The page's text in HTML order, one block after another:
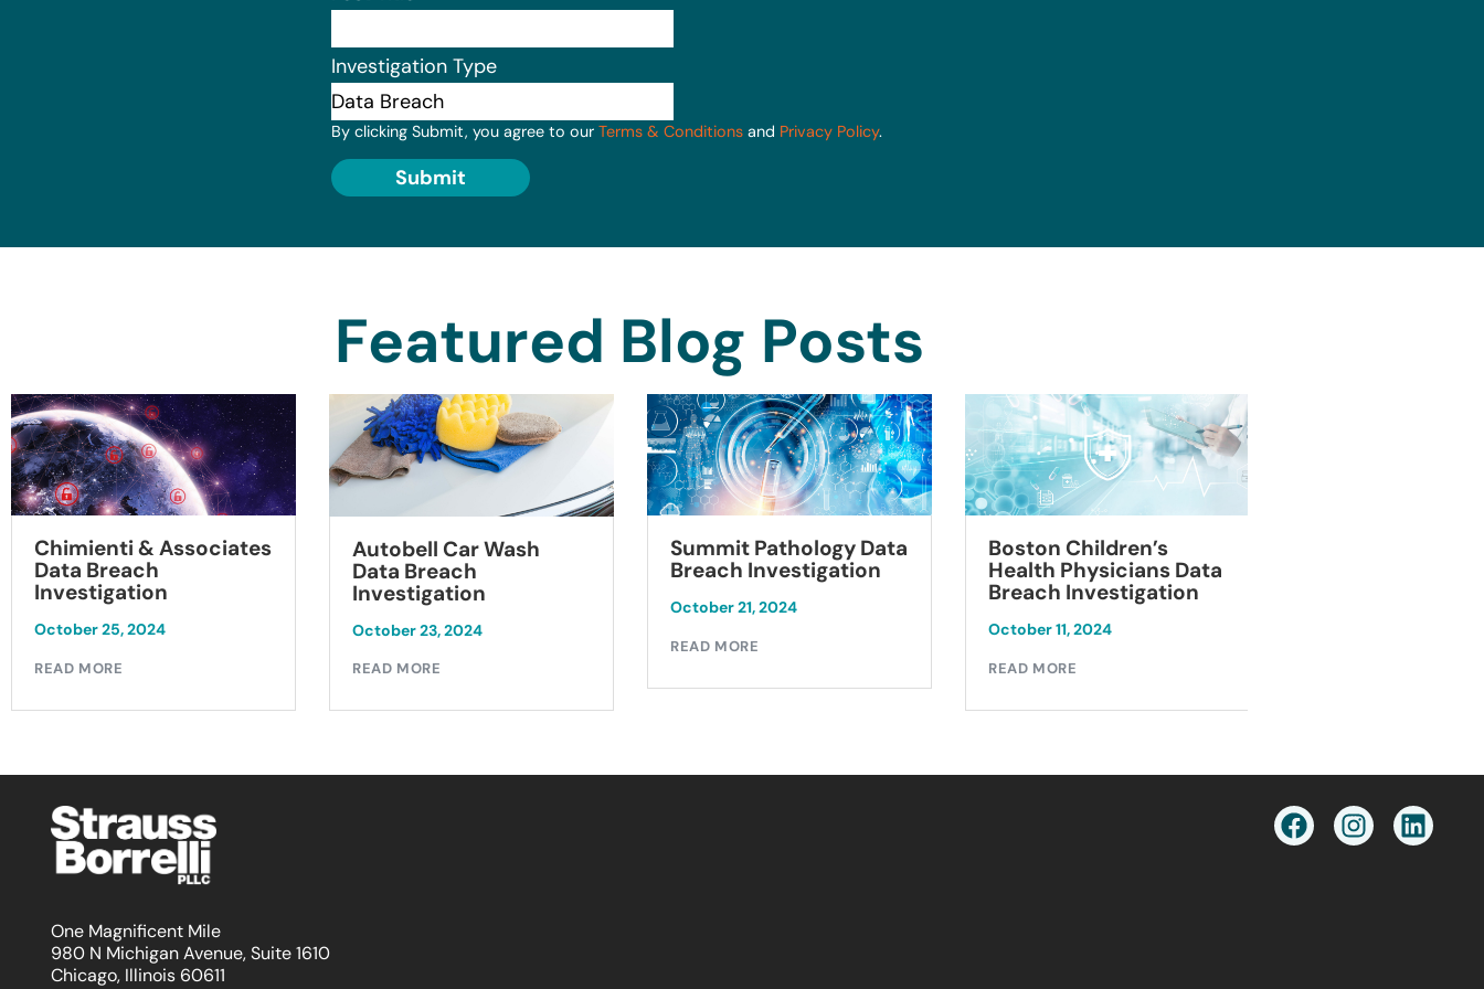
Investigation Type
By clicking Submit, you agree to our Terms & Conditions and Privacy Policy.
Submit
Featured Blog Posts
Chimienti & Associates
Data Breach
Investigation
October 25, 2024
READ MORE
Autobell Car Wash
Data Breach
Investigation
October 23, 2024
READ MORE
Summit Pathology Data
Breach Investigation
October 21, 2024
READ MORE
Boston Children’s
Health Physicians Data
Breach Investigation
October 11, 2024
READ MORE
One Magnificent Mile
980 N Michigan Avenue, Suite 1610
Chicago, Illinois 60611